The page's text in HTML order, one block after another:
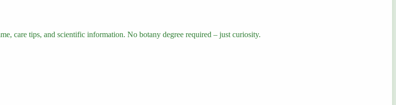
care tips, and scientific information. No botany degree required – just curiosity.